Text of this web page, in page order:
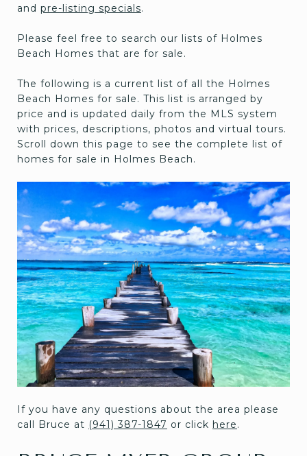
and pre-listing specials.
Please feel free to search our lists of Holmes
Beach Homes that are for sale.
The following is a current list of all the Holmes
Beach Homes for sale. This list is arranged by
price and is updated daily from the MLS system
with prices, descriptions, photos and virtual tours.
Scroll down this page to see the complete list of
homes for sale in Holmes Beach.
If you have any questions about the area please
call Bruce at (941) 387-1847 or click here.